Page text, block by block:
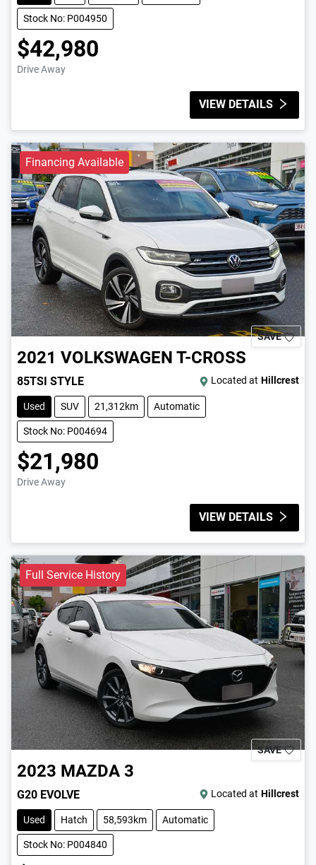
Stock No: P004950
$42,980
Drive Away
VIEW DETAILS
Financing Available
SAVE
2021 VOLKSWAGEN T-CROSS
85TSI STYLE Located at Hillcrest
Used SUV 21,312km Automatic
Stock No: P004694
$21,980
Drive Away
VIEW DETAILS
Full Service History
SAVE
2023 MAZDA 3
G20 EVOLVE Located at Hillcrest
Used Hatch 58,593km Automatic
Stock No: P004840